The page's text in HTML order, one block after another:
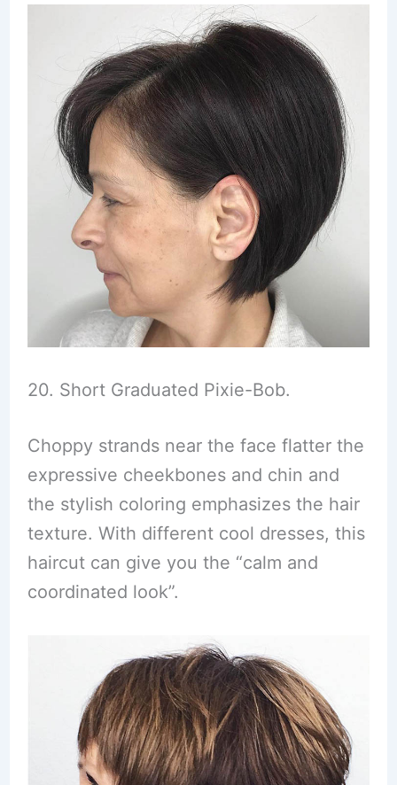
20. Short Graduated Pixie-Bob.
Choppy strands near the face flatter the
expressive cheekbones and chin and
the stylish coloring emphasizes the hair
texture. With different cool dresses, this
haircut can give you the “calm and
coordinated look”.